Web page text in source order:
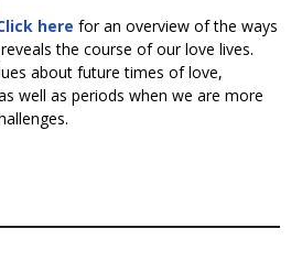
here for an overview of the ways
the course of our love lives.
about future times of love,
well as periods when we are more